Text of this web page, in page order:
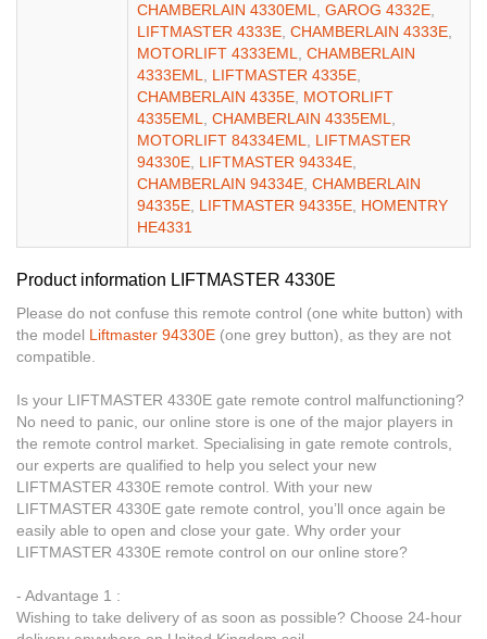
CHAMBERLAIN 4330EML, GAROG 4332E,
LIFTMASTER 4333E, CHAMBERLAIN 4333E,
MOTORLIFT 4333EML, CHAMBERLAIN
4333EML, LIFTMASTER 4335E,
CHAMBERLAIN 4335E, MOTORLIFT
4335EML, CHAMBERLAIN 4335EML,
MOTORLIFT 84334EML, LIFTMASTER
94330E, LIFTMASTER 94334E,
CHAMBERLAIN 94334E, CHAMBERLAIN
94335E, LIFTMASTER 94335E, HOMENTRY
HE4331
Product information LIFTMASTER 4330E
Please do not confuse this remote control (one white button) with
the model Liftmaster 94330E (one grey button), as they are not
compatible.
Is your LIFTMASTER 4330E gate remote control malfunctioning?
No need to panic, our online store is one of the major players in
the remote control market. Specialising in gate remote controls,
our experts are qualified to help you select your new
LIFTMASTER 4330E remote control. With your new
LIFTMASTER 4330E gate remote control, you’ll once again be
easily able to open and close your gate. Why order your
LIFTMASTER 4330E remote control on our online store?
- Advantage 1 :
Wishing to take delivery of as soon as possible? Choose 24-hour